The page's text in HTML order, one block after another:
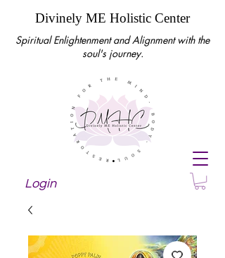
Divinely ME Holistic Center
Spiritual Enlightenment and Alignment with the
soul's journey.
Login